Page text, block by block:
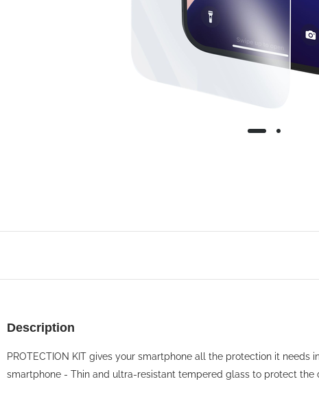
Description
PROTECTION KIT gives your smartphone all the protection it
smartphone - Thin and ultra-resistant tempered glass to protect